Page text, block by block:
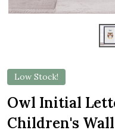
Low Stock!
Owl Initial
Children's